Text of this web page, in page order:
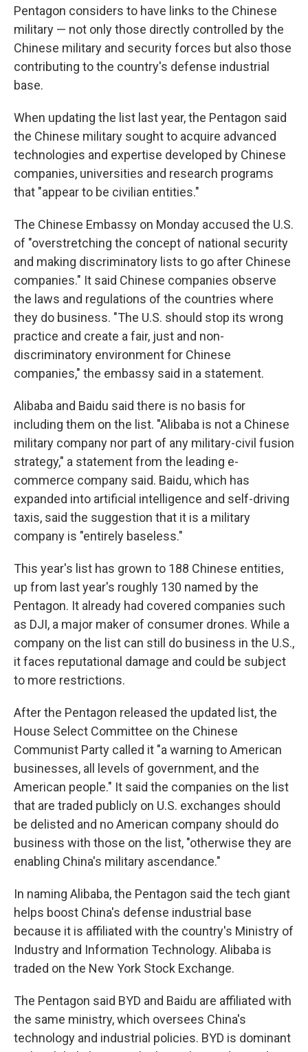
Pentagon considers to have links to the Chinese
military — not only those directly controlled by the
Chinese military and security forces but also those
contributing to the country's defense industrial
base.
When updating the list last year, the Pentagon said
the Chinese military sought to acquire advanced
technologies and expertise developed by Chinese
companies, universities and research programs
that "appear to be civilian entities."
The Chinese Embassy on Monday accused the U.S.
of "overstretching the concept of national security
and making discriminatory lists to go after Chinese
companies." It said Chinese companies observe
the laws and regulations of the countries where
they do business. "The U.S. should stop its wrong
practice and create a fair, just and non-
discriminatory environment for Chinese
companies," the embassy said in a statement.
Alibaba and Baidu said there is no basis for
including them on the list. "Alibaba is not a Chinese
military company nor part of any military-civil fusion
strategy," a statement from the leading e-
commerce company said. Baidu, which has
expanded into artificial intelligence and self-driving
taxis, said the suggestion that it is a military
company is "entirely baseless."
This year's list has grown to 188 Chinese entities,
up from last year's roughly 130 named by the
Pentagon. It already had covered companies such
as DJI, a major maker of consumer drones. While a
company on the list can still do business in the U.S.,
it faces reputational damage and could be subject
to more restrictions.
After the Pentagon released the updated list, the
House Select Committee on the Chinese
Communist Party called it "a warning to American
businesses, all levels of government, and the
American people." It said the companies on the list
that are traded publicly on U.S. exchanges should
be delisted and no American company should do
business with those on the list, "otherwise they are
enabling China's military ascendance."
In naming Alibaba, the Pentagon said the tech giant
helps boost China's defense industrial base
because it is affiliated with the country's Ministry of
Industry and Information Technology. Alibaba is
traded on the New York Stock Exchange.
The Pentagon said BYD and Baidu are affiliated with
the same ministry, which oversees China's
technology and industrial policies. BYD is dominant